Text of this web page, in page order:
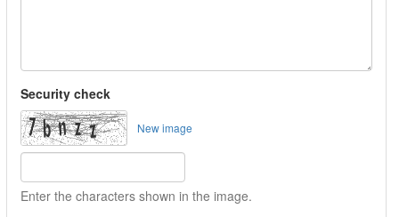
Security check
New image
Enter the characters shown in the image.